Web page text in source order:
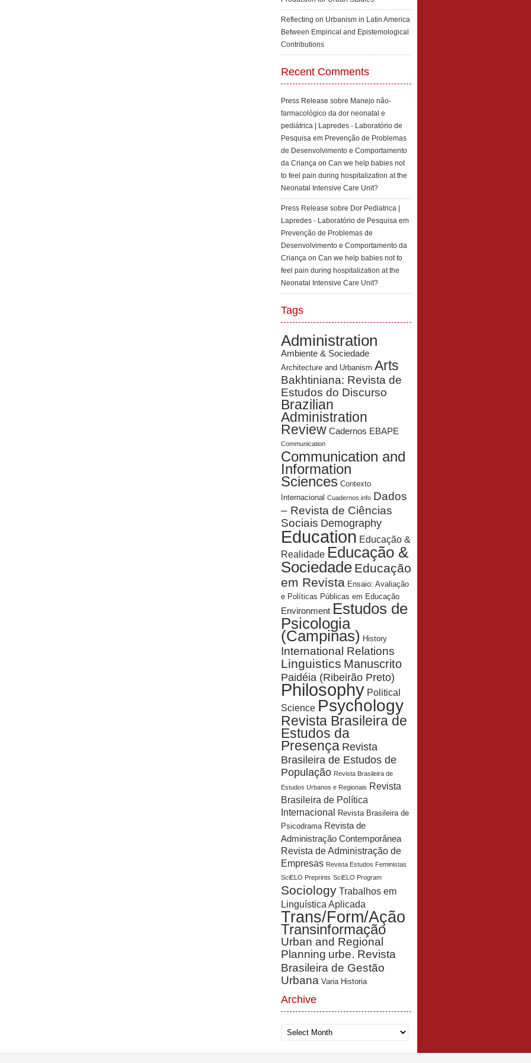
Reflecting on Urbanism in Latin America
Between Empirical and Epistemological
Contributions
Recent Comments
Press Release sobre Manejo não-
farmacológico da dor neonatal e
pediátrica | Lapredes - Laboratório de
Pesquisa em Prevenção de Problemas
de Desenvolvimento e Comportamento
da Criança on Can we help babies not
to feel pain during hospitalization at the
Neonatal Intensive Care Unit?
Press Release sobre Dor Pediatrica |
Lapredes - Laboratório de Pesquisa em
Prevenção de Problemas de
Desenvolvimento e Comportamento da
Criança on Can we help babies not to
feel pain during hospitalization at the
Neonatal Intensive Care Unit?
Tags
Administration
Ambiente & Sociedade
Architecture and Urbanism Arts
Bakhtiniana: Revista de
Estudos do Discurso
Brazilian
Administration
Review Cadernos EBAPE
Communication
Communication and
Information
Sciences Contexto
Internacional Cuadernos.info Dados
– Revista de Ciências
Sociais Demography
Education Educação &
Realidade Educação &
Sociedade Educação
em Revista Ensaio: Avaliação
e Políticas Públicas em Educação
Environment Estudos de
Psicologia
(Campinas) History
International Relations
Linguistics Manuscrito
Paidéia (Ribeirão Preto)
Philosophy Political
Science Psychology
Revista Brasileira de
Estudos da
Presença Revista
Brasileira de Estudos de
População Revista Brasileira de
Estudos Urbanos e Regionais Revista
Brasileira de Política
Internacional Revista Brasileira de
Psicodrama Revista de
Administração Contemporânea
Revista de Administração de
Empresas Revista Estudos Feministas
SciELO Preprints SciELO Program
Sociology Trabalhos em
Linguística Aplicada
Trans/Form/Ação
Transinformação
Urban and Regional
Planning urbe. Revista
Brasileira de Gestão
Urbana Varia Historia
Archive
Archive